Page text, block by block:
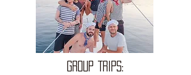
GROUP TRIPS: